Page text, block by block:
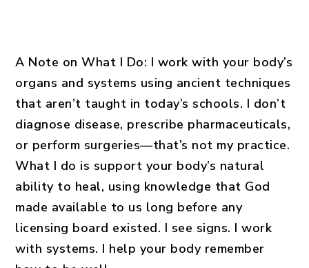
A Note on What I Do: I work with your body’s
organs and systems using ancient techniques
that aren’t taught in today’s schools. I don’t
diagnose disease, prescribe pharmaceuticals,
or perform surgeries—that’s not my practice.
What I do is support your body’s natural
ability to heal, using knowledge that God
made available to us long before any
licensing board existed. I see signs. I work
with systems. I help your body remember